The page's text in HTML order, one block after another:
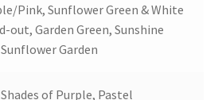
Pink, Sunflower Green & White
out, Garden Green, Sunshine
Sunflower Garden
of Purple, Pastel